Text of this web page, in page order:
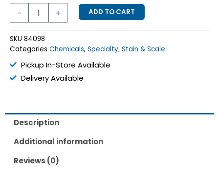
-
Concentrate
for
Metallic
Stains
in
Pool
Water,
Qt,
+ ADD TO CART
SKU 84098
Categories Chemicals, Specialty, Stain & Scale
Pickup In-Store Available
Delivery Available
Description
Additional information
Reviews (0)